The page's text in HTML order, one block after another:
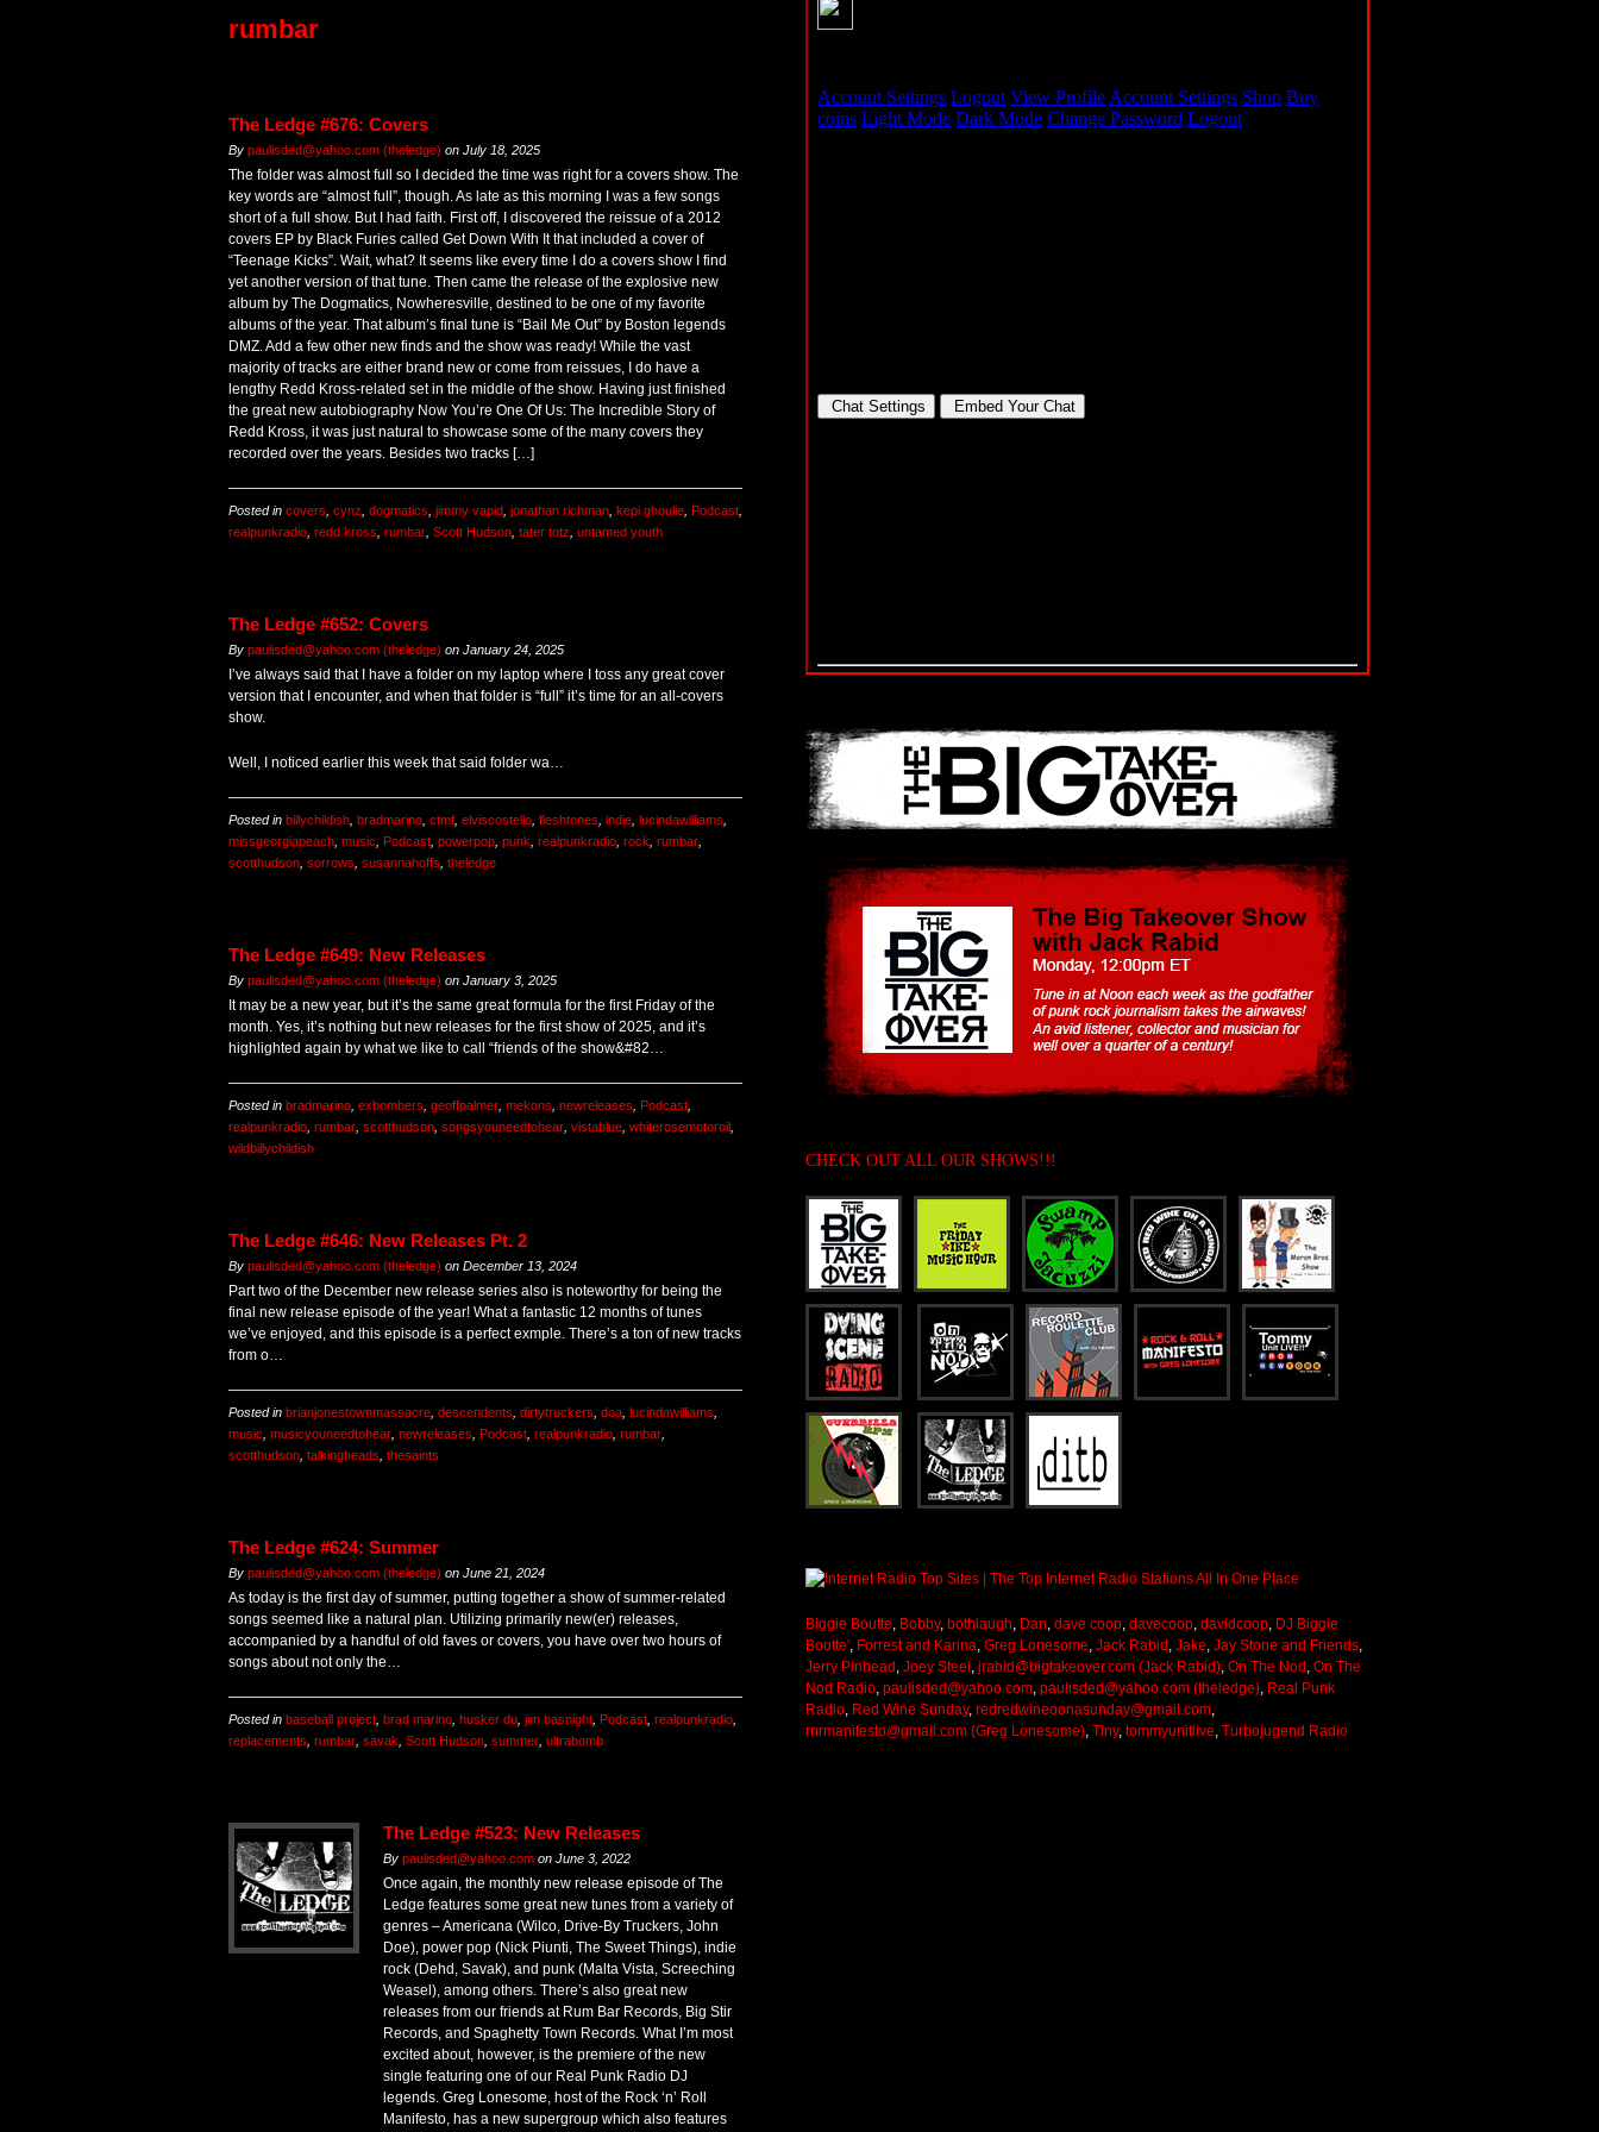
rumbar
The Ledge #676: Covers
By paulisded@yahoo.com (theledge) on July 18, 2025
The folder was almost full so I decided the time was right for a covers show. The
key words are “almost full”, though. As late as this morning I was a few songs
short of a full show. But I had faith. First off, I discovered the reissue of a 2012
covers EP by Black Furies called Get Down With It that included a cover of
“Teenage Kicks”. Wait, what? It seems like every time I do a covers show I find
yet another version of that tune. Then came the release of the explosive new
album by The Dogmatics, Nowheresville, destined to be one of my favorite
albums of the year. That album’s final tune is “Bail Me Out” by Boston legends
DMZ. Add a few other new finds and the show was ready! While the vast
majority of tracks are either brand new or come from reissues, I do have a
lengthy Redd Kross-related set in the middle of the show. Having just finished
the great new autobiography Now You’re One Of Us: The Incredible Story of
Redd Kross, it was just natural to showcase some of the many covers they
recorded over the years. Besides two tracks […]
Posted in covers cynz dogmatics jimmy vapid jonathan richman kepi ghoulie Podcast
realpunkradio redd kross rumbar Scott Hudson tater totz untamed youth
The Ledge #652: Covers
By paulisded@yahoo.com (theledge) on January 24, 2025
I’ve always said that I have a folder on my laptop where I toss any great cover
version that I encounter, and when that folder is “full” it’s time for an all-covers
show.
Well, I noticed earlier this week that said folder wa…
Posted in billychildish bradmarino ctmf elviscostello fleshtones indie lucindawilliams
missgeorgiapeach music Podcast powerpop punk realpunkradio rock rumbar
scotthudson sorrows susannahoffs theledge
The Ledge #649: New Releases
By paulisded@yahoo.com (theledge) on January 3, 2025
It may be a new year, but it’s the same great formula for the first Friday of the
month. Yes, it’s nothing but new releases for the first show of 2025, and it’s
highlighted again by what we like to call “friends of the show&#82…
Posted in bradmarino exbombers geoffpalmer mekons newreleases Podcast
realpunkradio rumbar scotthudson songsyouneedtohear vistablue whiterosemotoroil
wildbillychildish
The Ledge #646: New Releases Pt. 2
By paulisded@yahoo.com (theledge) on December 13, 2024
Part two of the December new release series also is noteworthy for being the
final new release episode of the year! What a fantastic 12 months of tunes
we’ve enjoyed, and this episode is a perfect exmple. There’s a ton of new tracks
from o…
Posted in brianjonestownmassacre descendents dirtytruckers doa lucindawilliams
music musicyouneedtohear newreleases Podcast realpunkradio rumbar
scotthudson talkingheads thesaints
The Ledge #624: Summer
By paulisded@yahoo.com (theledge) on June 21, 2024
As today is the first day of summer, putting together a show of summer-related
songs seemed like a natural plan. Utilizing primarily new(er) releases,
accompanied by a handful of old faves or covers, you have over two hours of
songs about not only the…
Posted in baseball project brad marino husker du jim basnight Podcast realpunkradio
replacements rumbar savak Scott Hudson summer ultrabomb
The Ledge #523: New Releases
By paulisded@yahoo.com on June 3, 2022
Once again, the monthly new release episode of The
Ledge features some great new tunes from a variety of
genres – Americana (Wilco, Drive-By Truckers, John
Doe), power pop (Nick Piunti, The Sweet Things), indie
rock (Dehd, Savak), and punk (Malta Vista, Screeching
Weasel), among others. There’s also great new
releases from our friends at Rum Bar Records, Big Stir
Records, and Spaghetty Town Records. What I’m most
excited about, however, is the premiere of the new
single featuring one of our Real Punk Radio DJ
legends. Greg Lonesome, host of the Rock ‘n’ Roll
Manifesto, has a new supergroup which also features
CHECK OUT ALL OUR SHOWS!!!
Biggie Boutte, Bobby, bothlaugh, Dan, dave coop, davecoop, davidcoop, DJ Biggie
Boutte', Forrest and Karina, Greg Lonesome, Jack Rabid , Jake, Jay Stone and Friends,
Jerry Pinhead , Joey Steel , jrabid@bigtakeover.com (Jack Rabid), On The Nod , On The
Nod Radio, paulisded@yahoo.com, paulisded@yahoo.com (theledge), Real Punk
Radio, Red Wine Sunday, redredwineoonasunday@gmail.com,
rnrmanifesto@gmail.com (Greg Lonesome), Tiny, tommyunitlive, Turbojugend Radio